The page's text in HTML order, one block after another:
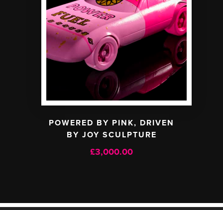
POWERED BY PINK, DRIVEN
BY JOY SCULPTURE
£3,000.00